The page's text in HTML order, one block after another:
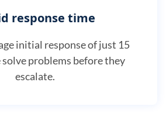
response time
initial response of just 15
problems before they
escalate.